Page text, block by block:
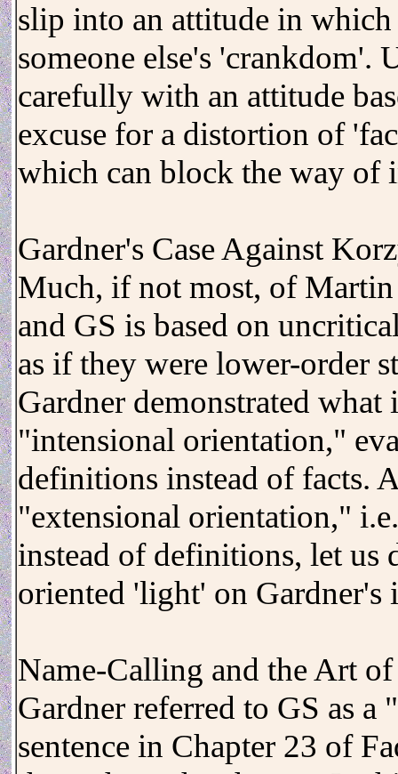
slip into an attitude in
someone else's 'crankdom'.
carefully with an attitude
excuse for a distortion of
which can block the way of
Gardner's Case Against
Much, if not most, of Martin
and GS is based on
as if they were lower-order
Gardner demonstrated
"intensional orientation,"
definitions instead of facts.
"extensional orientation,"
instead of definitions, let us
oriented 'light' on Gardner's
Name-Calling and the Art
Gardner referred to GS as
sentence in Chapter 23 of